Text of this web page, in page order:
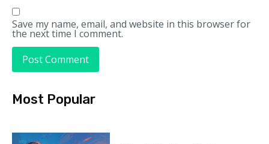
Save my name, email, and website in this browser for
the next time I comment.
Most Popular